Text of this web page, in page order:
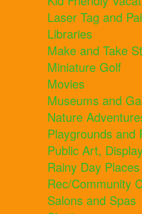
Laser Tag and
Libraries
Make and Take
Miniature Golf
Movies
Museums and
Nature
Playgrounds and
Public Art,
Rainy Day Places
Rec/Community
Salons and Spas